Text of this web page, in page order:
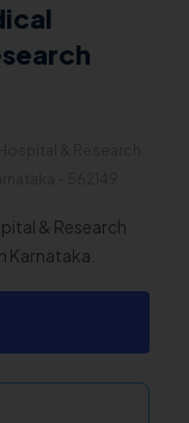
& Research
Karnataka.